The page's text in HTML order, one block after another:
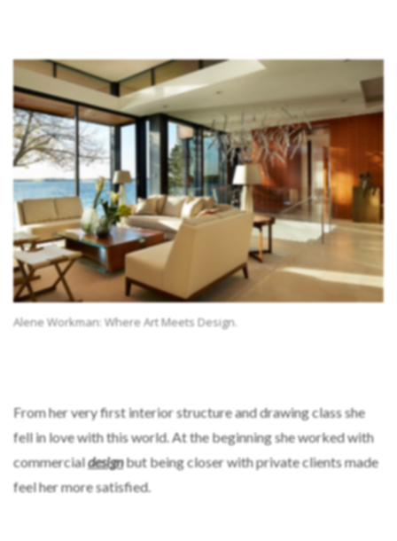
Alene Workman: Where Art Meets Design.
From her very first interior structure and drawing class she
fell in love with this world. At the beginning she worked with
commercialdesignbut being closer with private clients made
feel her more satisfied.